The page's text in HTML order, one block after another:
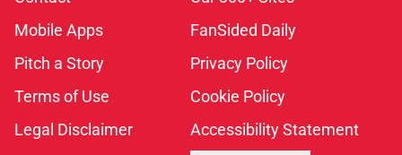
Mobile Apps
FanSided Daily
Pitch a Story
Privacy Policy
Terms of Use
Cookie Policy
Legal Disclaimer
Accessibility Statement